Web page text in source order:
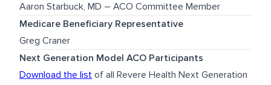
Aaron Starbuck, MD – ACO Committee Member
Medicare Beneficiary Representative
Greg Craner
Next Generation Model ACO Participants
Download the list of all Revere Health Next Generation